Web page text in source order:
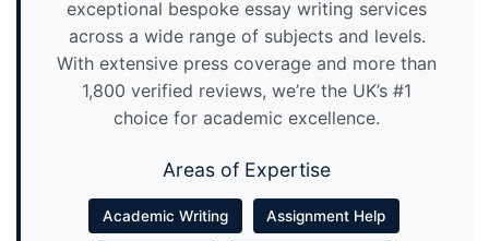
exceptional bespoke essay writing services
across a wide range of subjects and levels.
With extensive press coverage and more than
1,800 verified reviews, we’re the UK’s #1
choice for academic excellence.
Areas of Expertise
Academic Writing Assignment Help